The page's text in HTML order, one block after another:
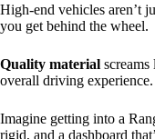
High-end vehicles aren’t
you get behind the wheel.
Quality material
overall driving experience.
Imagine getting into a
rigid, and a dashboard